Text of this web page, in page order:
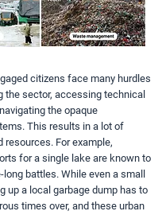
citizens face many hurdles
the sector, accessing technical
the opaque
This results in a lot of
resources. For example,
for a single lake are known to
battles. While even a small
up a local garbage dump has to
times over, and these urban